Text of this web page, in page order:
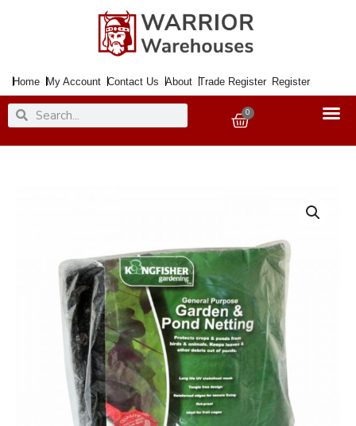
Home My Account Contact Us About Trade Register Register
SearchSearch 0
Basket
4x2Mtr.